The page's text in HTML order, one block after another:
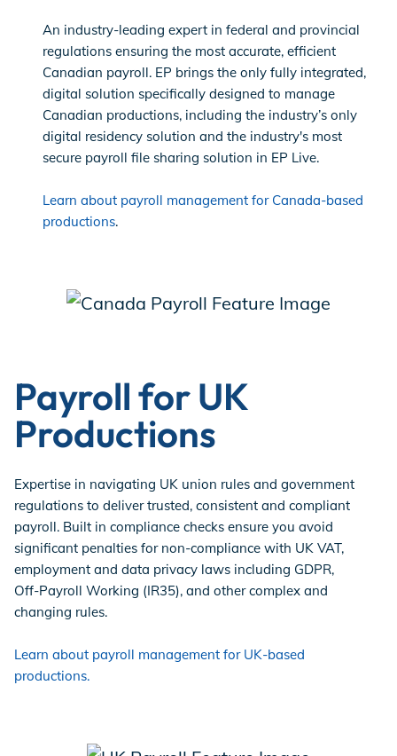
An industry-leading expert in federal and provincial
regulations ensuring the most accurate, efficient
Canadian payroll. EP brings the only fully integrated,
digital solution specifically designed to manage
Canadian productions, including the industry’s only
digital residency solution and the industry's most
secure payroll file sharing solution in EP Live.
Learn about payroll management for Canada-based
productions.
Payroll for UK
Productions
Expertise in navigating UK union rules and government
regulations to deliver trusted, consistent and compliant
payroll. Built in compliance checks ensure you avoid
significant penalties for non-compliance with UK VAT,
employment and data privacy laws including GDPR,
Off-Payroll Working (IR35), and other complex and
changing rules.
Learn about payroll management for UK-based
productions.